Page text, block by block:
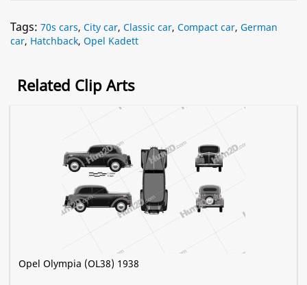
Tags: 70s cars, City car, Classic car, Compact car, German
car, Hatchback, Opel Kadett
Related Clip Arts
Opel Olympia (OL38) 1938